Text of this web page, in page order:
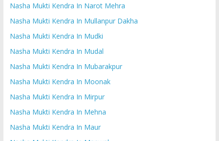
Nasha Mukti Kendra In Narot Mehra
Nasha Mukti Kendra In Mullanpur Dakha
Nasha Mukti Kendra In Mudki
Nasha Mukti Kendra In Mudal
Nasha Mukti Kendra In Mubarakpur
Nasha Mukti Kendra In Moonak
Nasha Mukti Kendra In Mirpur
Nasha Mukti Kendra In Mehna
Nasha Mukti Kendra In Maur